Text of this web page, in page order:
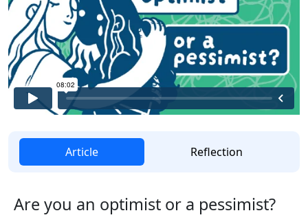
Article Reflection
Are you an optimist or a pessimist?